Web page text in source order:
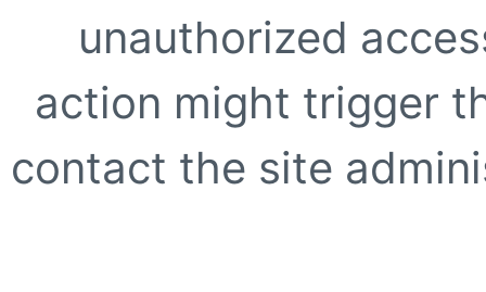
unauthorized
action might trigger
contact the site